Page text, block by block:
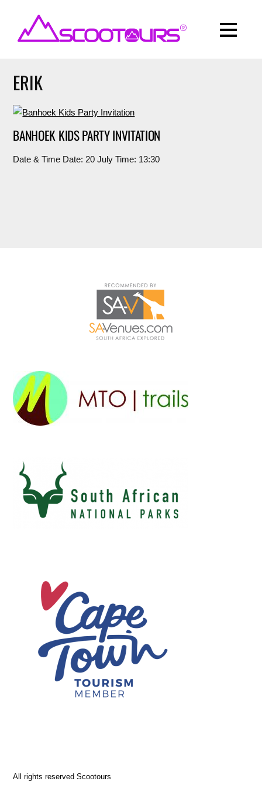
ERIK
BANHOEK KIDS PARTY INVITATION
Date & Time Date: 20 July Time: 13:30
All rights reserved Scootours